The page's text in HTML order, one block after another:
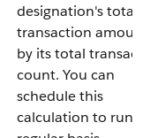
designation's total
transaction amount
by its total
count. You can
schedule this
calculation to run